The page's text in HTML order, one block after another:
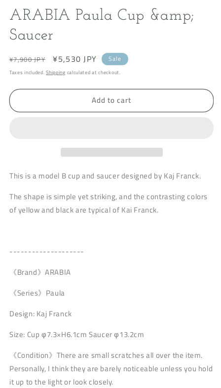
modal
ARABIA Paula Cup &amp;
Saucer
Regular
price
¥7,900 JPY
Sale
price
¥5,530 JPY Sale
Taxes included.Shipping calculated at checkout.
Add to cart
This is a model B cup and saucer designed by Kaj Franck.
The shape is simple yet striking, and the contrasting colors
of yellow and black are typical of Kai Franck.
--------------------
《Brand》ARABIA
《Series》Paula
Design: Kaj Franck
Size: Cup φ7.3×H6.1cm Saucer φ13.2cm
《Condition》There are small scratches all over the item.
Personally, I think they are barely noticeable unless you hold
it up to the light or look closely.